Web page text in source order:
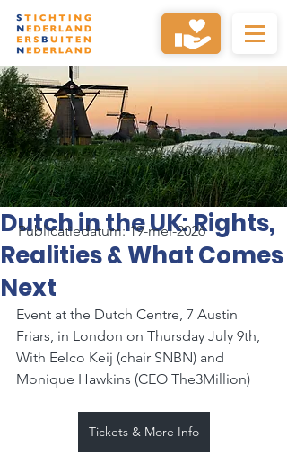
Dutch in the UK: Rights,
Realities & What Comes
Next
Event at the Dutch Centre, 7 Austin
Friars, in London on Thursday July 9th,
With Eelco Keij (chair SNBN) and
Monique Hawkins (CEO The3Million)
Tickets & More Info
Publicatiedatum: 19-mei-2026